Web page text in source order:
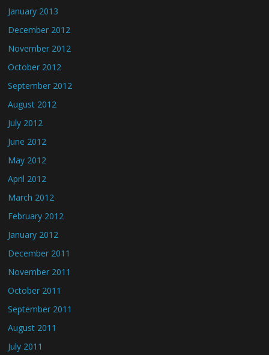
January 2013
December 2012
November 2012
October 2012
September 2012
August 2012
July 2012
June 2012
May 2012
April 2012
March 2012
February 2012
January 2012
December 2011
November 2011
October 2011
September 2011
August 2011
July 2011